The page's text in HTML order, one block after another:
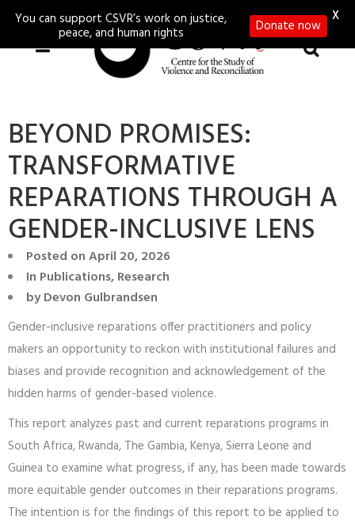
BEYOND PROMISES:
TRANSFORMATIVE
REPARATIONS THROUGH A
GENDER-INCLUSIVE LENS
Posted onApril 20, 2026
In
Publications
Research
byDevon Gulbrandsen
Gender-inclusive reparations offer practitioners and policy
makers an opportunity to reckon with institutional failures and
hidden harms of gender-based violence.
This report analyzes past and current reparations programs in
South Africa, Rwanda, The Gambia, Kenya, Sierra Leone and
Guinea to examine what progress, if any, has been made towards
You can support CSVR’s work on justice,
peace, and human rights Donate now
X